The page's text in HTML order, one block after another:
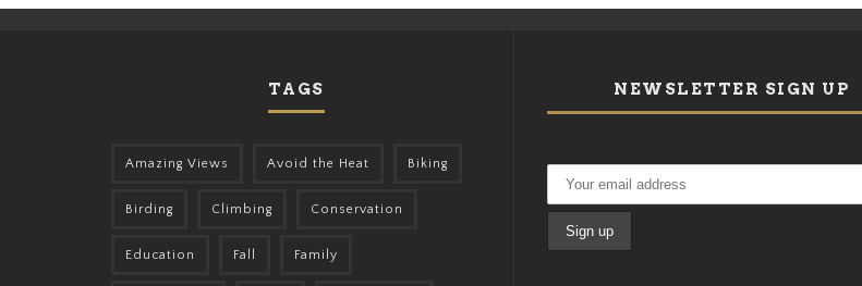
TAGS
Amazing Views Avoid the Heat Biking
Birding Climbing Conservation
Education Fall Family
NEWSLETTER SIGN UP